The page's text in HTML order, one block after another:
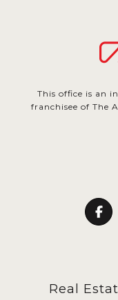
This office is an
franchisee of The
Real